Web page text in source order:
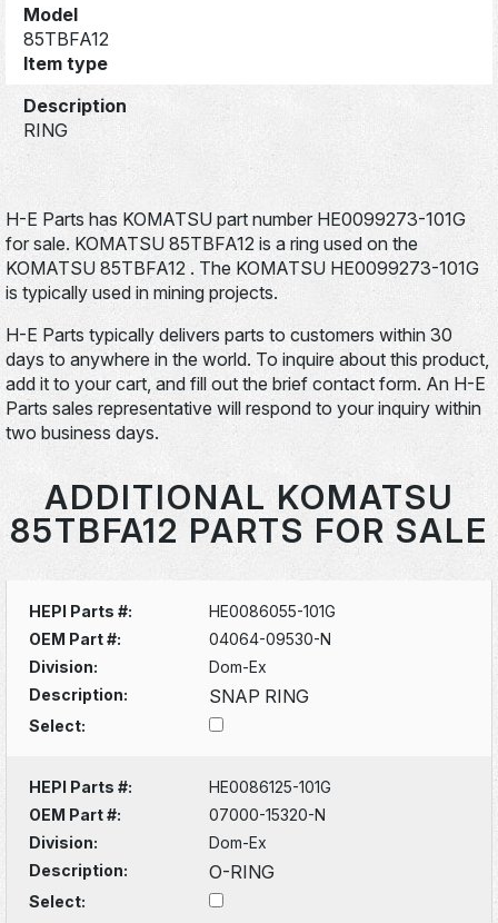
Model
85TBFA12
Item type
Description
RING
H-E Parts has KOMATSU part number HE0099273-101G
for sale. KOMATSU 85TBFA12 is a ring used on the
KOMATSU 85TBFA12 . The KOMATSU HE0099273-101G
is typically used in mining projects.
H-E Parts typically delivers parts to customers within 30
days to anywhere in the world. To inquire about this product,
add it to your cart, and fill out the brief contact form. An H-E
Parts sales representative will respond to your inquiry within
two business days.
ADDITIONAL KOMATSU
85TBFA12 PARTS FOR SALE
HEPI Parts #:
HE0086055-101G
OEM Part #:
04064-09530-N
Division:
Dom-Ex
Description:
SNAP RING
Select:
HEPI Parts #:
HE0086125-101G
OEM Part #:
07000-15320-N
Division:
Dom-Ex
Description:
O-RING
Select: